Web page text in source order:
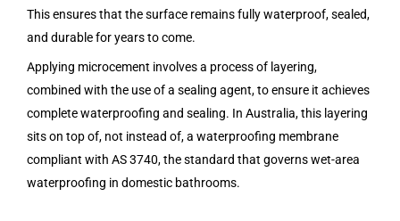
This ensures that the surface remains fully waterproof, sealed,
and durable for years to come.
Applying microcement involves a process of layering,
combined with the use of a sealing agent, to ensure it achieves
complete waterproofing and sealing. In Australia, this layering
sits on top of, not instead of, a waterproofing membrane
compliant with AS 3740, the standard that governs wet-area
waterproofing in domestic bathrooms.